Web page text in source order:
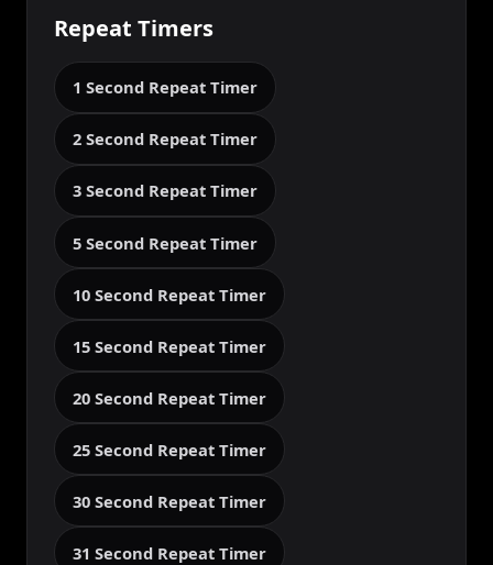
Repeat Timers
1 Second Repeat Timer
2 Second Repeat Timer
3 Second Repeat Timer
5 Second Repeat Timer
10 Second Repeat Timer
15 Second Repeat Timer
20 Second Repeat Timer
25 Second Repeat Timer
30 Second Repeat Timer
31 Second Repeat Timer